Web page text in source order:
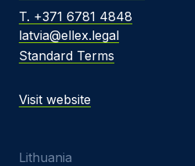
T. +371 6781 4848
latvia@ellex.legal
Standard Terms
Visit website
Lithuania